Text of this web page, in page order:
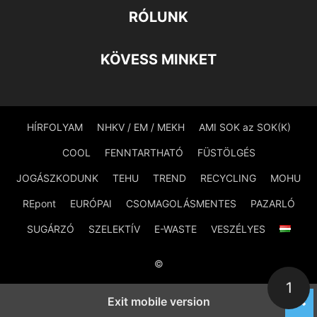
RÓLUNK
KÖVESS MINKET
HÍRFOLYAM NHKV / EM / MEKH AMI SOK az SOK(K)
COOL FENNTARTHATÓ FÜSTÖLGÉS
JOGÁSZKODUNK TEHU TREND RECYCLING MOHU
REpont EURÓPAI CSOMAGOLÁSMENTES PAZARLÓ
SUGÁRZÓ SZELEKTÍV E-WASTE VESZÉLYES
©
1
Exit mobile version